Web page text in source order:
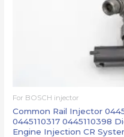
For BOSCH injector
Common Rail Injector
0445110317 0445110398
Engine Injection CR